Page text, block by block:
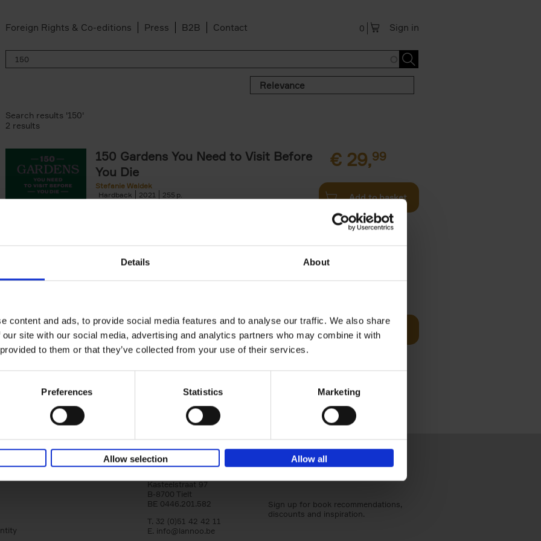
Details About
content and ads, to provide social media features and to analyse our traffic. We also share
site with our social media, advertising and analytics partners who may combine it with
to them or that they’ve collected from your use of their services.
Preferences Statistics Marketing
Allow selection Allow all
Foreign Rights & Co-editions Press B2B Contact Sign in
0
Relevance
Search results '150'
2 results
150 Gardens You Need to Visit Before
You Die
Stefanie Waldek
Hardback
2021 255
€ 29,99
Add to basket
Stefanie Waldek
Hardback
2022 256
Following 150 Bars, 150 Restaurants, 150 Hotels, 150
Houses and 150 Gardens, 150 Golf Courses You Need
Add to basket
Lannoo Publishers
Kasteelstraat 97
B-8700 Tielt
BE 0446.201.582
T. 32 (0)51 42 42 11
E. info@lannoo.be
Sign up for book recommendations,
discounts and inspiration.